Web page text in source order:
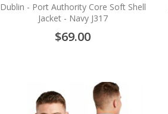
Dublin - Port Authority Core Soft Shell
Jacket - Navy J317
$69.00